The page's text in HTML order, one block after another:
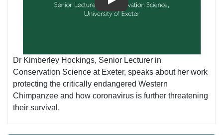
Play
Dr Kimberley Hockings, Senior Lecturer in
Conservation Science at Exeter, speaks about her work
protecting the critically endangered Western
Chimpanzee and how coronavirus is further threatening
their survival.